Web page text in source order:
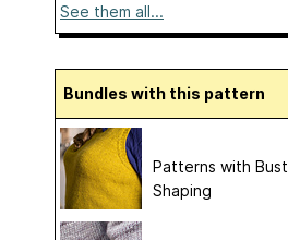
See them all...
Bundles with this pattern
Patterns with Bust
Shaping